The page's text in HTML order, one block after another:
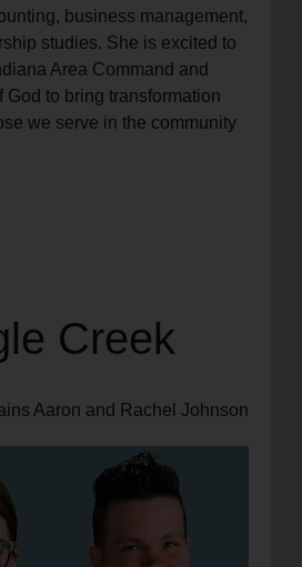
business management,
studies. She is excited to
Area Command and
God to bring transformation
we serve in the community
Creek
Aaron and Rachel Johnson